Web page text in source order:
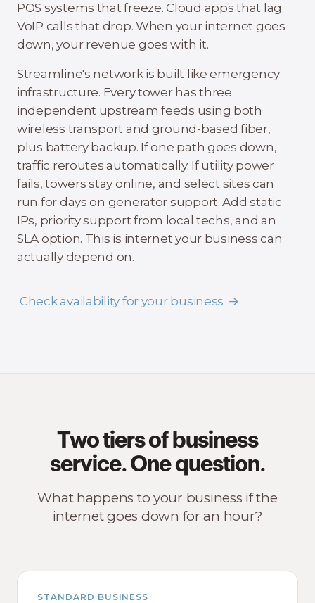
POS systems that freeze. Cloud apps that lag.
VoIP calls that drop. When your internet goes
down, your revenue goes with it.
Streamline's network is built like emergency
infrastructure. Every tower has three
independent upstream feeds using both
wireless transport and ground-based fiber,
plus battery backup. If one path goes down,
traffic reroutes automatically. If utility power
fails, towers stay online, and select sites can
run for days on generator support. Add static
IPs, priority support from local techs, and an
SLA option. This is internet your business can
actually depend on.
Check availability for your business
Two tiers of business
service. One question.
What happens to your business if the
internet goes down for an hour?
STANDARD BUSINESS